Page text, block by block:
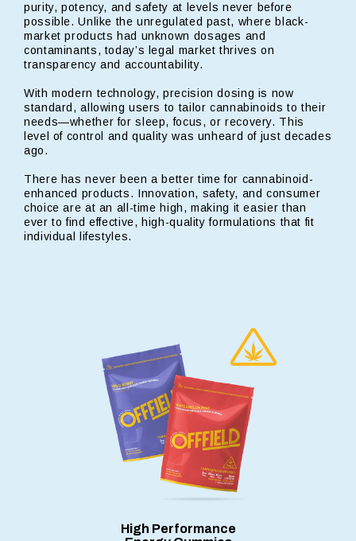
purity, potency, and safety at levels never before
possible. Unlike the unregulated past, where black-
market products had unknown dosages and
contaminants, today’s legal market thrives on
transparency and accountability.
With modern technology, precision dosing is now
standard, allowing users to tailor cannabinoids to their
needs—whether for sleep, focus, or recovery. This
level of control and quality was unheard of just decades
ago.
There has never been a better time for cannabinoid-
enhanced products. Innovation, safety, and consumer
choice are at an all-time high, making it easier than
ever to find effective, high-quality formulations that fit
individual lifestyles.
High Performance